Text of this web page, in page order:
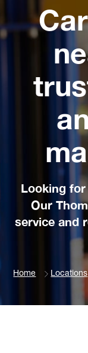
Looking
Our
service and
Home Locations